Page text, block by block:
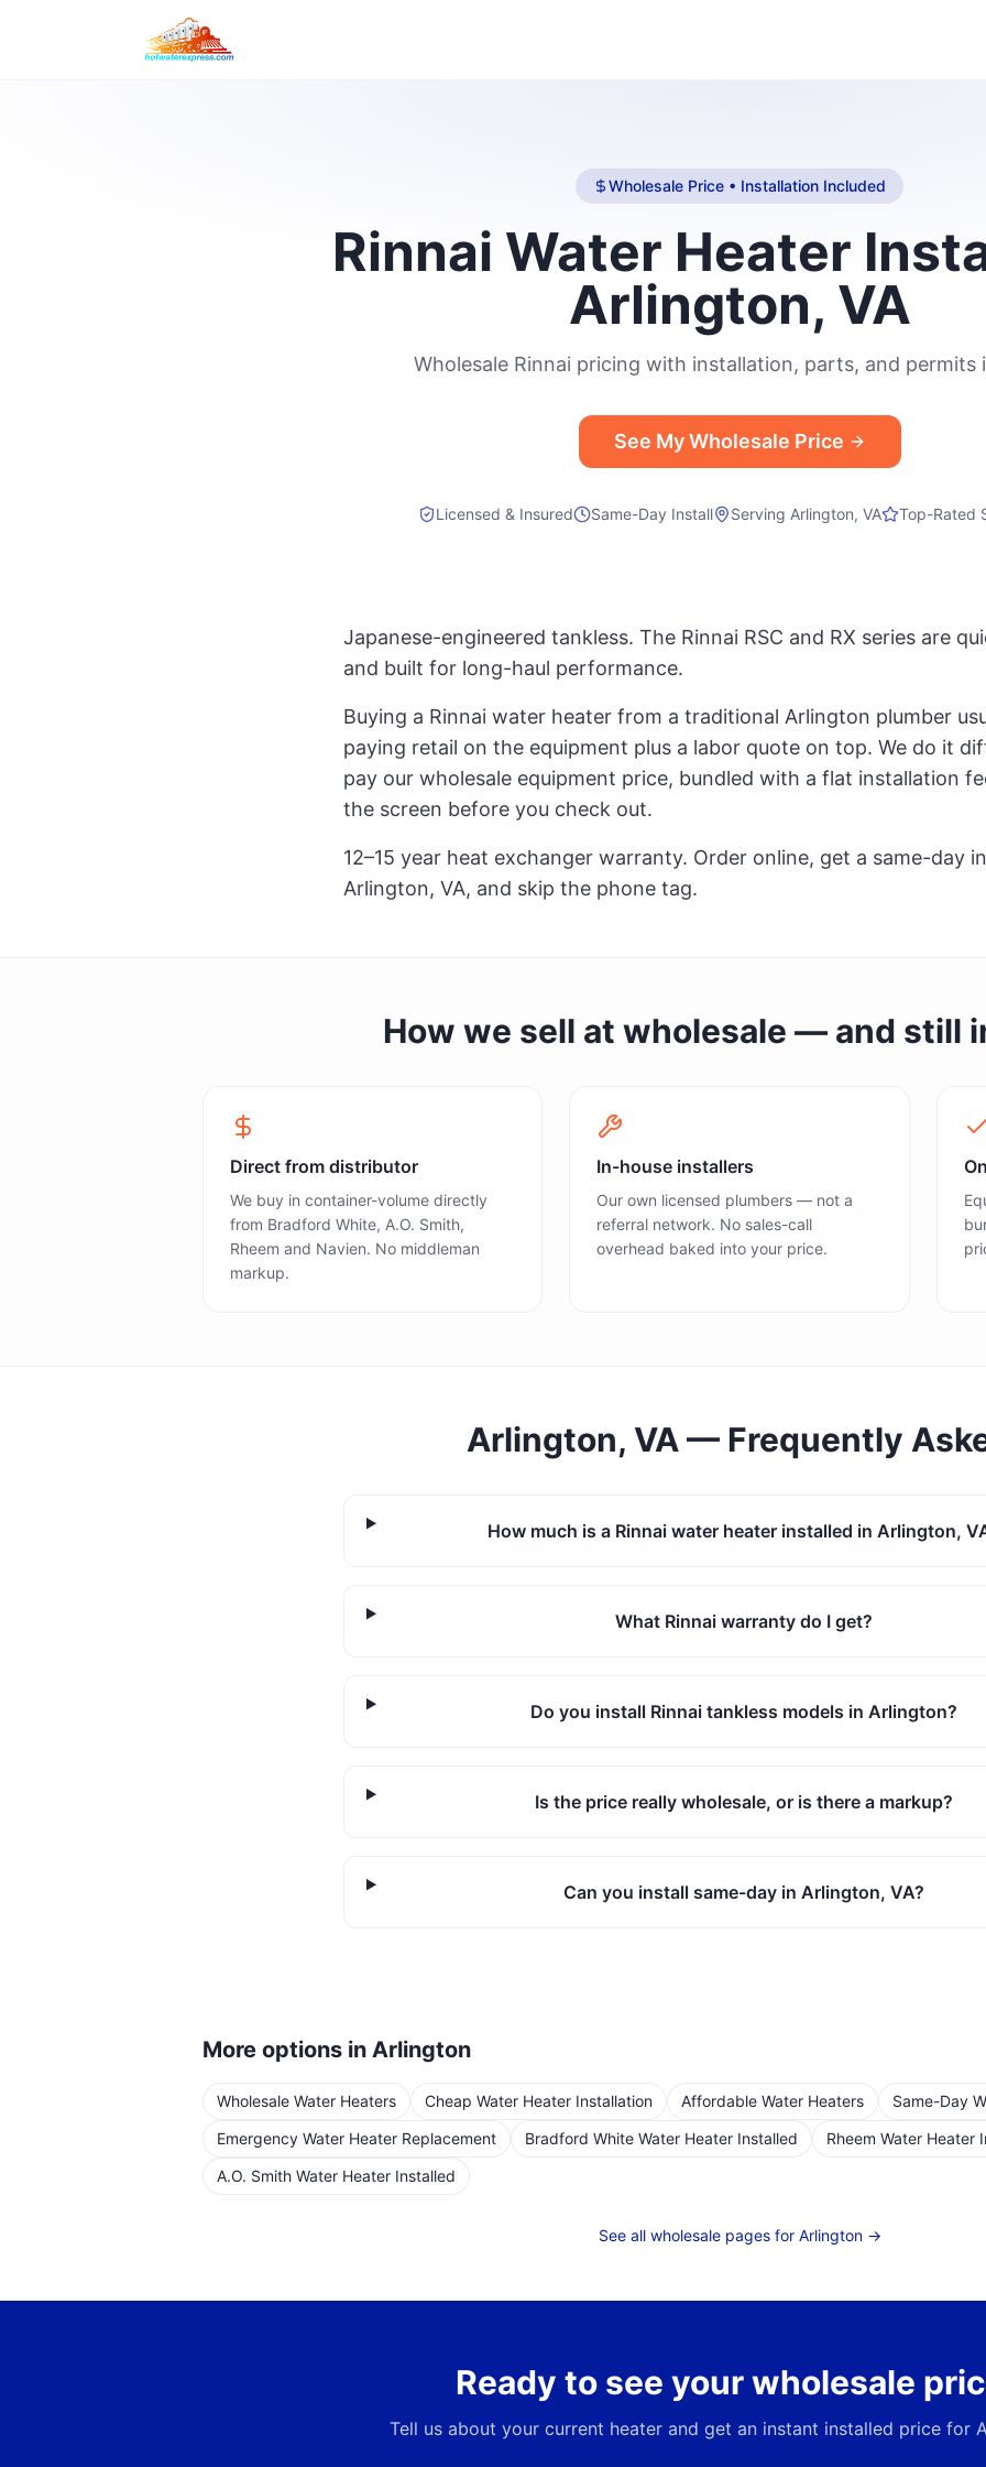
Wholesale Price • Installation Included
Rinnai Water Heater
Arlington, VA
Wholesale Rinnai pricing with installation, parts, and permits
See My Wholesale Price
Licensed & Insured Same-Day Install Serving Arlington, VA Top-Rated
Japanese-engineered tankless. The Rinnai RSC and RX series are
and built for long-haul performance.
Buying a Rinnai water heater from a traditional Arlington plumber
paying retail on the equipment plus a labor quote on top. We do it
pay our wholesale equipment price, bundled with a flat installation
the screen before you check out.
12–15 year heat exchanger warranty. Order online, get a same-day
Arlington, VA, and skip the phone tag.
How we sell at wholesale — and still
Direct from distributor
We buy in container-volume directly
from Bradford White, A.O. Smith,
Rheem and Navien. No middleman
markup.
In-house installers
Our own licensed plumbers — not a
referral network. No sales-call
overhead baked into your price.
Arlington, VA— Frequently
How much is a Rinnai water heater installed in Arlington,
What Rinnai warranty do I get?
Do you install Rinnai tankless models in Arlington?
Is the price really wholesale, or is there a markup?
Can you install same-day in Arlington, VA?
More options in Arlington
Wholesale Water Heaters Cheap Water Heater Installation Affordable Water Heaters
Same-Day
Emergency Water Heater Replacement
Bradford White Water Heater Installed
Rheem Water Heater
A.O. Smith Water Heater Installed
See all wholesale pages for Arlington→
Ready to see your wholesale
Tell us about your current heater and get an instant installed price for